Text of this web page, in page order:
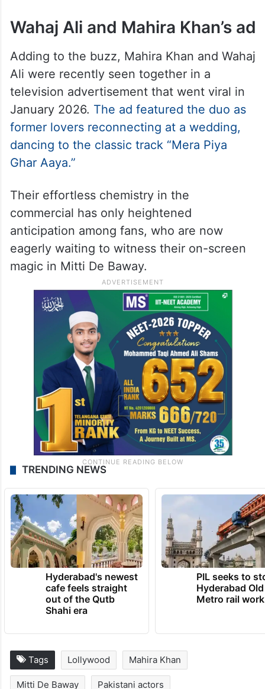
Wahaj Ali and Mahira Khan’s ad
Adding to the buzz, Mahira Khan and Wahaj
Ali were recently seen together in a
television advertisement that went viral in
January 2026. The ad featured the duo as
former lovers reconnecting at a wedding,
dancing to the classic track “Mera Piya
Ghar Aaya.”
Their effortless chemistry in the
commercial has only heightened
anticipation among fans, who are now
eagerly waiting to witness their on-screen
magic in Mitti De Baway.
TRENDING NEWS
Hyderabad's newest
cafe feels straight
out of the Qutb
Shahi era
PIL seeks to
Hyderabad
Metro rail
Tags Lollywood Mahira Khan
Mitti De Baway Pakistani actors